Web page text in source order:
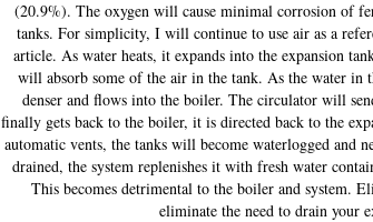
(20.9%). The oxygen will cause minimal corrosion of
tanks. For simplicity, I will continue to use air as a
article. As water heats, it expands into the expansion
will absorb some of the air in the tank. As the water in
denser and flows into the boiler. The circulator will
finally gets back to the boiler, it is directed back to the
automatic vents, the tanks will become waterlogged and
drained, the system replenishes it with fresh water
This becomes detrimental to the boiler and system.
eliminate the need to drain your